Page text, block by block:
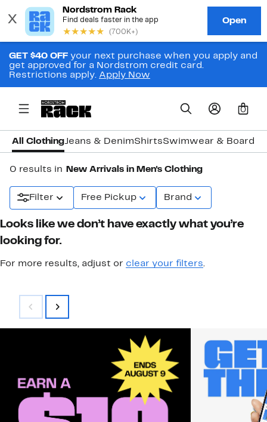
GET $40 OFF your next purchase when you apply and
get approved for a Nordstrom credit card.
Restrictions apply. Apply Now
0
All ClothingJeans & DenimShirtsSwimwear & Board
0 results in New Arrivals in Men's Clothing
Filter Free Pickup Brand
Looks like we don’t have exactly what you’re
looking for.
For more results, adjust or clear your filters.